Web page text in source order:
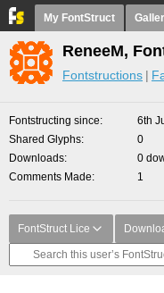
My FontStruct
ReneeM,
Fontstructions
Fontstructing since
6th
Shared Glyphs
0
Downloads
0
Comments Made
1
FontStruct Lice